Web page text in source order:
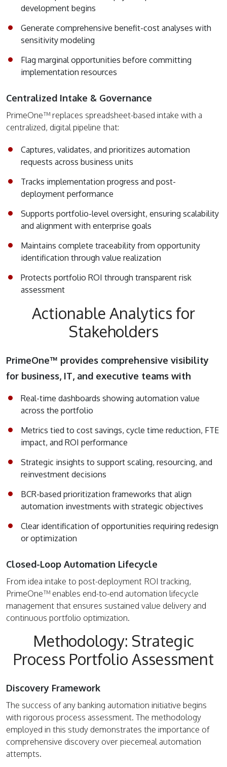
development begins
Generate comprehensive benefit-cost analyses with
sensitivity modeling
Flag marginal opportunities before committing
implementation resources
Centralized Intake & Governance
PrimeOne™ replaces spreadsheet-based intake with a
centralized, digital pipeline that:
Captures, validates, and prioritizes automation
requests across business units
Tracks implementation progress and post-
deployment performance
Supports portfolio-level oversight, ensuring scalability
and alignment with enterprise goals
Maintains complete traceability from opportunity
identification through value realization
Protects portfolio ROI through transparent risk
assessment
Actionable Analytics for
Stakeholders
PrimeOne™ provides comprehensive visibility
for business, IT, and executive teams with
Real-time dashboards showing automation value
across the portfolio
Metrics tied to cost savings, cycle time reduction, FTE
impact, and ROI performance
Strategic insights to support scaling, resourcing, and
reinvestment decisions
BCR-based prioritization frameworks that align
automation investments with strategic objectives
Clear identification of opportunities requiring redesign
or optimization
Closed-Loop Automation Lifecycle
From idea intake to post-deployment ROI tracking,
PrimeOne™ enables end-to-end automation lifecycle
management that ensures sustained value delivery and
continuous portfolio optimization.
Methodology: Strategic
Process Portfolio Assessment
Discovery Framework
The success of any banking automation initiative begins
with rigorous process assessment. The methodology
employed in this study demonstrates the importance of
comprehensive discovery over piecemeal automation
attempts.